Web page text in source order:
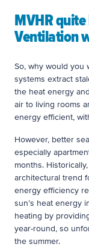
MVHR
Ventilation
So, why would you
systems extract
the heat energy
air to living rooms
energy efficient,
However, better
especially
months.
architectural trend
energy efficiency
sun’s heat energy
heating by
year-round, so
the summer.